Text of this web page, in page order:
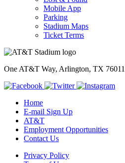
Mobile App
Parking
Stadium Maps
Ticket Terms
One AT&T Way, Arlington, TX 76011
Home
E-mail Sign Up
AT&T
Employment Opportunities
Contact Us
Privacy Policy